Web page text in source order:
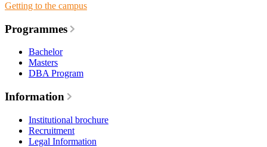
Getting to the campus
Programmes
Bachelor
Masters
DBA Program
Information
Institutional brochure
Recruitment
Legal Information